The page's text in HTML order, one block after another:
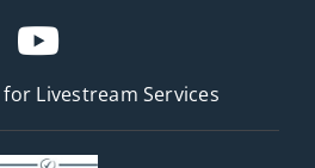
for Livestream Services